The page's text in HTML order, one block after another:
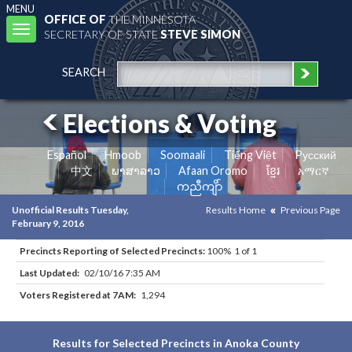
MENU
Toggle
navigation
OFFICE OFTHE MINNESOTA
SECRETARY OF STATESTEVE SIMON
SEARCH
Elections & Voting
Español Hmoob Soomaali Tiếng Việt
Pусский
中文
ພາສາລາວ Afaan Oromo ខ្មែរ
አማርኛ
ကညီကျိာ်
Unofficial Results Tuesday,
February 9, 2016
Results Home Previous Page
Precincts Reporting of Selected Precincts: 100% 1 of 1
Last Updated: 02/10/16 7:35 AM
Voters Registered at 7AM: 1,294
Results for Selected Precincts in Anoka County